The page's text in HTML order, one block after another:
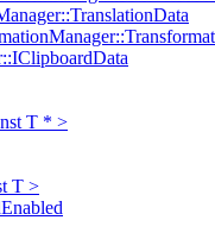
T * >
T >